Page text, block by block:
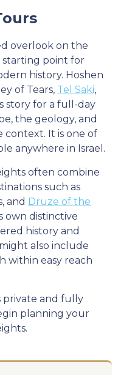
overlook on the
starting point for
history. Hoshen
of Tears, Tel Saki,
story for a full-day
the geology, and
context. It is one of
anywhere in Israel.
often combine
such as
and Druze of the
own distinctive
history and
also include
within easy reach
private and fully
planning your